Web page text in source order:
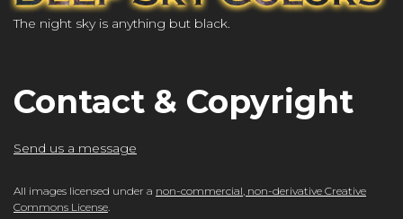
The night sky is anything but black.
Contact & Copyright
Send us a message
All images licensed under a non-commercial, non-derivative Creative
Commons License.